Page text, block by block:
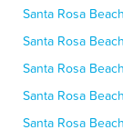
Santa Rosa
Santa Rosa
Santa Rosa
Santa Rosa
Santa Rosa